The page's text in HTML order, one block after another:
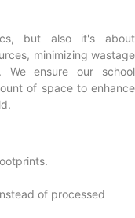
but also it's about
minimizing wastage
We ensure our school
of space to enhance
of processed